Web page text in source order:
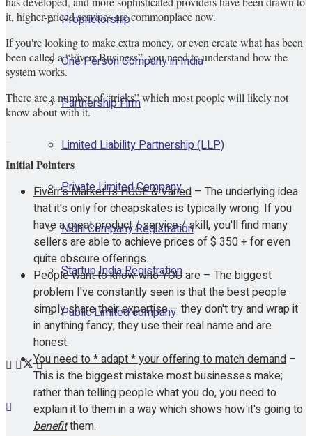
Proprietorship
One Person Company in India
Partnership Firm
Limited Liability Partnership (LLP)
Private Limited Company
Nidhi Company Registration
Startup India Registration
Public Limited company
it, higher-priced services are commonplace now.
If you're looking to make extra money, or even create what has been
been called a “Fiverr Business”, you need to understand how the
system works.
There are a number of “tricks” which most people will likely not
know about with it.
–
Initial Pointers
Fiverr's Market Is HUGE & Varied – The underlying idea
that it's only for cheapskates is typically wrong. If you
have a great product / service / skill, you'll find many
sellers are able to achieve prices of $ 350 + for even
quite obscure offerings.
People want to know who YOU ​​are – The biggest
problem I've constantly seen is that the best people
simply share their expertise – they don't try and wrap it
in anything fancy; they use their real name and are
honest.
You need to * adapt * your offering to match demand –
This is the biggest mistake most businesses make;
rather than telling people what you do, you need to
explain it to them in a way which shows how it's going to
benefitthem.